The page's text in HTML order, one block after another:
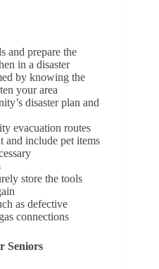
and prepare the
in a disaster
by knowing the
your area
disaster plan and
evacuation routes
and include pet items
store the tools
as defective
connections
Seniors